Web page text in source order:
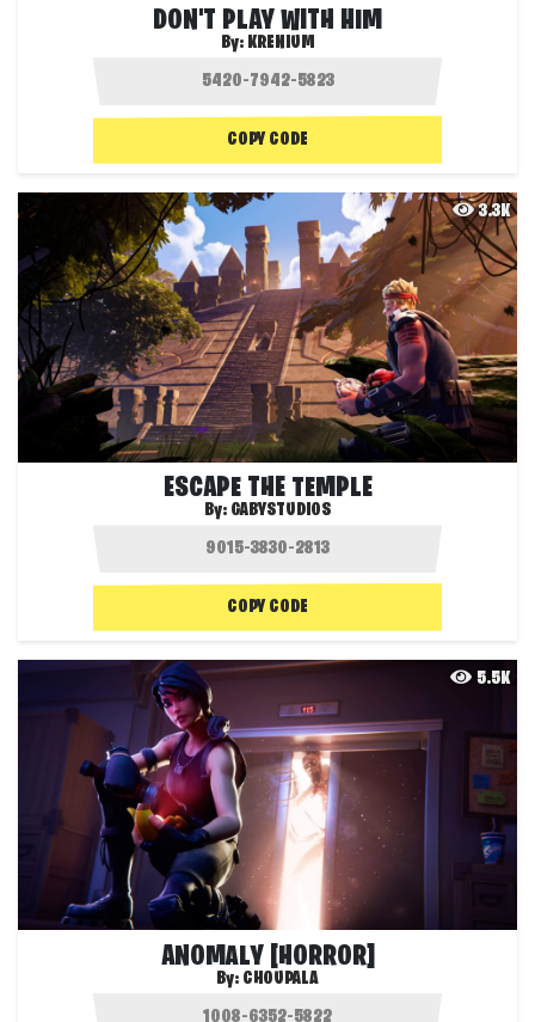
DON'T PLAY WITH HIM
By: KRENIUM
COPY CODE
3.3K
ESCAPE THE TEMPLE
By: GABYSTUDIOS
COPY CODE
5.5K
ANOMALY [HORROR]
By: CHOUPALA